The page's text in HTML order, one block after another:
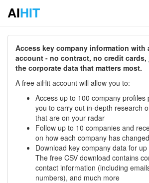
AIHIT
Access key company information with
account - no contract, no credit
the corporate data that matters most.
A free aiHit account will allow you to:
Access up to 100 company profiles
you to carry out in-depth research
that are on your radar
Follow up to 10 companies and
on how each company has
Download key company data for
The free CSV download contains
contact information (including
numbers), and much more